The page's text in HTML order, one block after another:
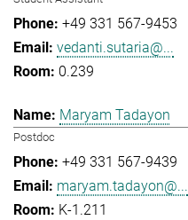
+49 331 567-9453
vedanti.sutaria@...
0.239
Maryam Tadayon
Postdoc
+49 331 567-9439
maryam.tadayon@...
K-1.211